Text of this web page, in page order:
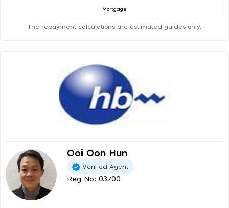
Mortgage
The repayment calculations are estimated guides only.
Ooi Oon Hun
Verified Agent
Reg No: 03700